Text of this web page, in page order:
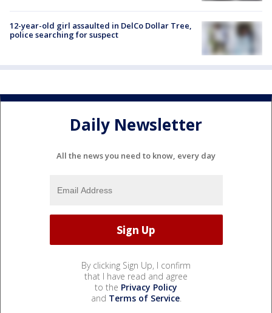
12-year-old girl assaulted in DelCo Dollar Tree,
police searching for suspect
Daily Newsletter
All the news you need to know, every day
By clicking Sign Up, I confirm
that I have read and agree
to the Privacy Policy
and Terms of Service.